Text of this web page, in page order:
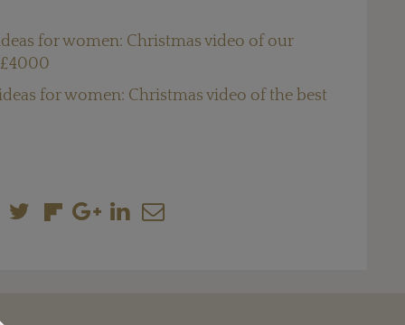
for women: Christmas video of our
for women: Christmas video of the best